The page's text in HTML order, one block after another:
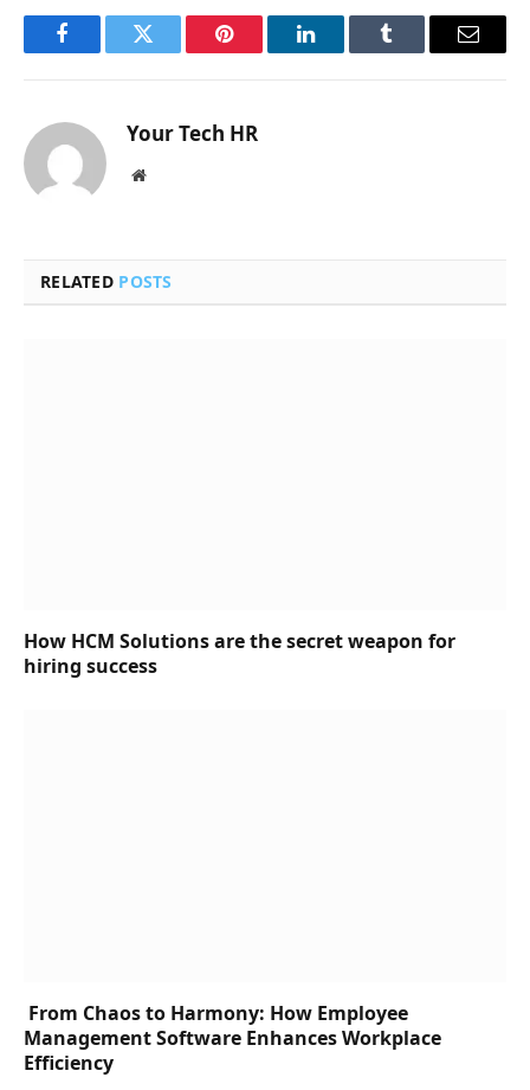
FacebookTwitter Pinterest LinkedInTumblr Email
Your Tech HR
Website
RELATED POSTS
How HCM Solutions are the secret weapon for
hiring success
From Chaos to Harmony: How Employee
Management Software Enhances Workplace
Efficiency